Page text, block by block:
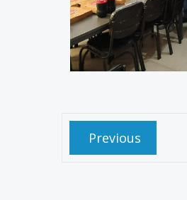
Previous